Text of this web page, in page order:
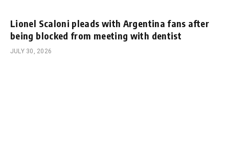
Lionel Scaloni pleads with Argentina fans after
being blocked from meeting with dentist
JULY 30, 2026